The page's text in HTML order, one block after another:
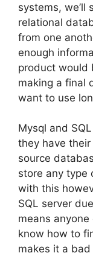
systems, we’ll
relational
from one
enough
product would
making a final
want to use
Mysql and
they have
source
store any type
with this
SQL server
means
know how to
makes it a